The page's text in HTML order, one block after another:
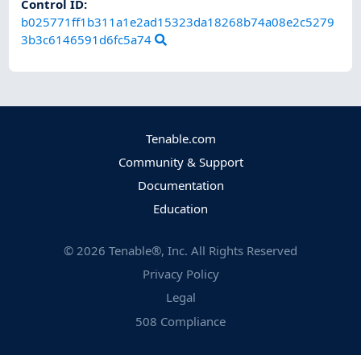
Control ID:
b025771ff1b311a1e2ad15323da18268b74a08e2c5279
3b3c6146591d6fc5a74
Tenable.com
Community & Support
Documentation
Education
© 2026 Tenable®, Inc. All Rights Reserved
Privacy Policy
Legal
508 Compliance